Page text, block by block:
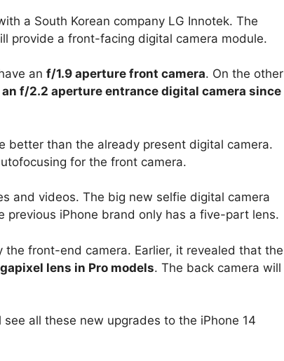
a South Korean company LG Innotek. The
provide a front-facing digital camera module.
an f/1.9 aperture front camera. On the other
an f/2.2 aperture entrance digital camera since
better than the already present digital camera.
for the front camera.
and videos. The big new selfie digital camera
previous iPhone brand only has a five-part lens.
front-end camera. Earlier, it revealed that the
lens in Pro models. The back camera will
all these new upgrades to the iPhone 14